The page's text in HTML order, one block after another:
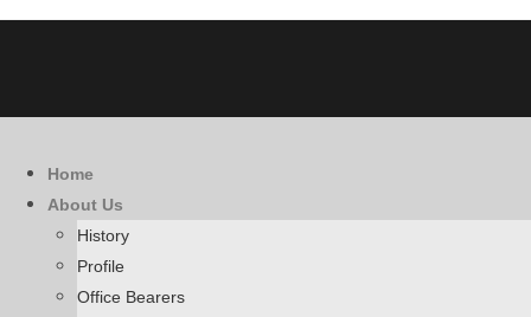
Home
About Us
History
Profile
Office Bearers